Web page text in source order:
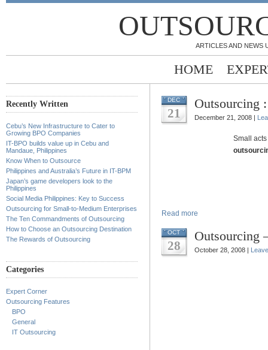
ARTICLES AND NEWS
HOME
Recently Written
Cebu’s New Infrastructure to Cater to
Growing BPO Companies
IT-BPO builds value up in Cebu and
Mandaue, Philippines
Know When to Outsource
Philippines and Australia’s Future in IT-BPM
Japan’s game developers look to the
Philippines
Social Media Philippines: Key to Success
Outsourcing for Small-to-Medium Enterprises
The Ten Commandments of Outsourcing
How to Choose an Outsourcing Destination
The Rewards of Outsourcing
Categories
Expert Corner
Outsourcing Features
BPO
General
IT Outsourcing
DEC
21
Outsourcing
December 21, 2008 |
Small
Read more
OCT
28
Outsourcing
October 28, 2008 |